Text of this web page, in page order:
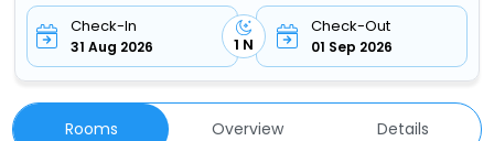
Check-In
31 Aug 2026 1 N
Check-Out
01 Sep 2026
Rooms Overview Details